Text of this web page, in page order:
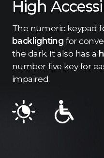
High
The numeric keypad
backlighting for
the dark. It also has a
number five key for
impaired.